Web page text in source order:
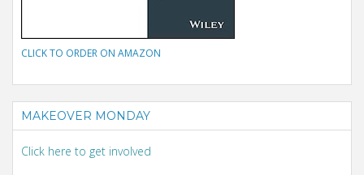
CLICK TO ORDER ON AMAZON
MAKEOVER MONDAY
Click here to get involved